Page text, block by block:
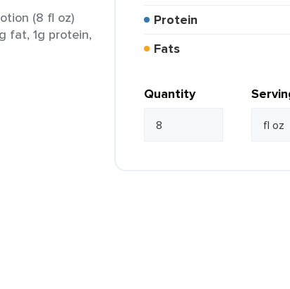
(8 fl oz)
fat, 1g protein,
Protein
Fats
Quantity